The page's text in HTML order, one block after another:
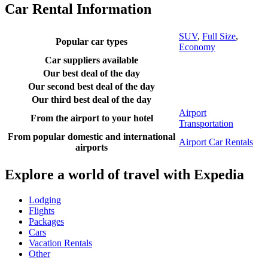
Car Rental Information
Popular car types
SUV, Full Size,
Economy
Car suppliers available
Our best deal of the day
Our second best deal of the day
Our third best deal of the day
From the airport to your hotel
Airport
Transportation
From popular domestic and international
airports
Airport Car Rentals
Explore a world of travel with Expedia
Lodging
Flights
Packages
Cars
Vacation Rentals
Other